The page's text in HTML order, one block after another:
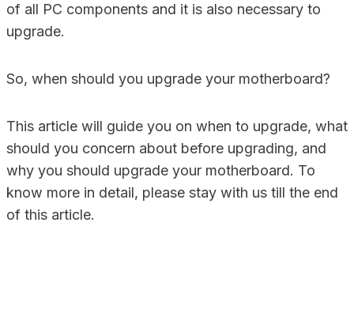
of all PC components and it is also necessary to
upgrade.
So, when should you upgrade your motherboard?
This article will guide you on when to upgrade, what
should you concern about before upgrading, and
why you should upgrade your motherboard. To
know more in detail, please stay with us till the end
of this article.